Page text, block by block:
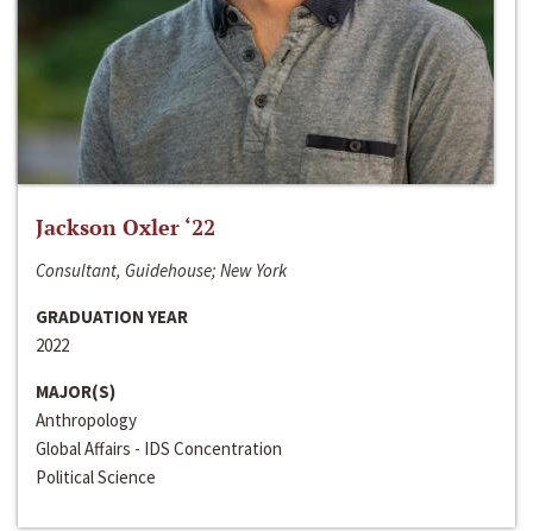
Jackson Oxler ‘22
Consultant, Guidehouse; New York
GRADUATION YEAR
2022
MAJOR(S)
Anthropology
Global Affairs - IDS Concentration
Political Science